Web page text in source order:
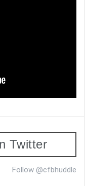
Twitter
Follow @cfbhuddle